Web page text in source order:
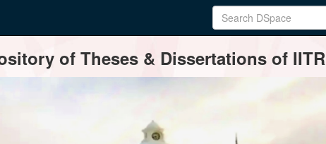
of Theses & Dissertations of IITR